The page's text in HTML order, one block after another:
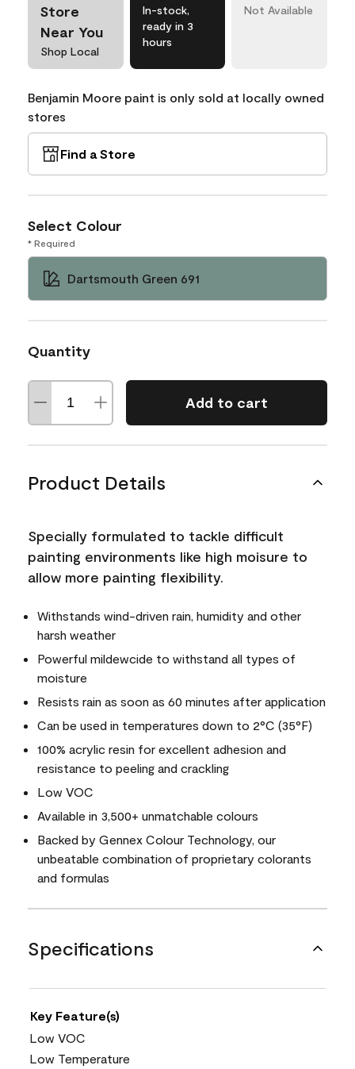
Store
Near You
Shop Local
In-stock,
ready in 3
hours
Not Available
Benjamin Moore paint is only sold at locally owned
stores
Find a Store
Select Colour
* Required
Dartsmouth Green 691
Quantity
Add to cart
Product Details
Specially formulated to tackle difficult
painting environments like high moisure to
allow more painting flexibility.
Withstands wind-driven rain, humidity and other
harsh weather
Powerful mildewcide to withstand all types of
moisture
Resists rain as soon as 60 minutes after application
Can be used in temperatures down to 2°C (35°F)
100% acrylic resin for excellent adhesion and
resistance to peeling and crackling
Low VOC
Available in 3,500+ unmatchable colours
Backed by Gennex Colour Technology, our
unbeatable combination of proprietary colorants
and formulas
Specifications
Key Feature(s)
Low VOC
Low Temperature